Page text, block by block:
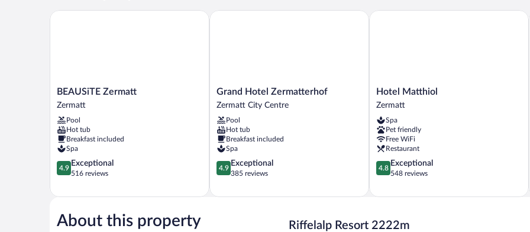
BEAUSiTE
Zermatt
BEAUSiTE Zermatt
Zermatt
Pool
Hot tub
Breakfast included
Spa
4.9
out
5,
516
reviews
4.9
Exceptional
516 reviews
BEAUSiTE Zermatt
Grand
Hotel
Zermatterhof
Zermatt
City
Centre
Grand Hotel Zermatterhof
Zermatt City Centre
Pool
Hot tub
Breakfast included
Spa
4.9
out
5,
4.9
Exceptional
385 reviews
Grand Hotel Zermatterhof
Hotel
Matthiol
Hotel Matthiol
Zermatt
Spa
Pet friendly
Free WiFi
Restaurant
4.8
out
5,
reviews
4.8
Exceptional
548 reviews
Hotel Matthiol
About this property Riffelalp Resort 2222m